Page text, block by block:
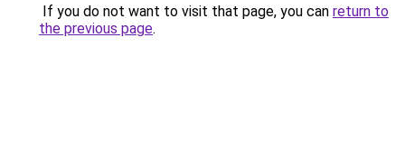
If you do not want to visit that page, you can return to
the previous page.